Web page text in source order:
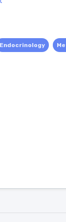
Endocrinology